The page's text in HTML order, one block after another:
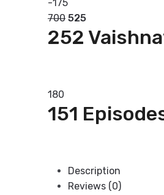
-175
700 525
252
180
151
Description
Reviews (0)